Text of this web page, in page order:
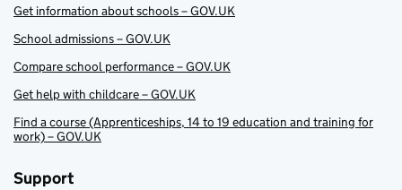
Get information about schools – GOV.UK
School admissions – GOV.UK
Compare school performance – GOV.UK
Get help with childcare – GOV.UK
Find a course (Apprenticeships, 14 to 19 education and training for
work) – GOV.UK
Support